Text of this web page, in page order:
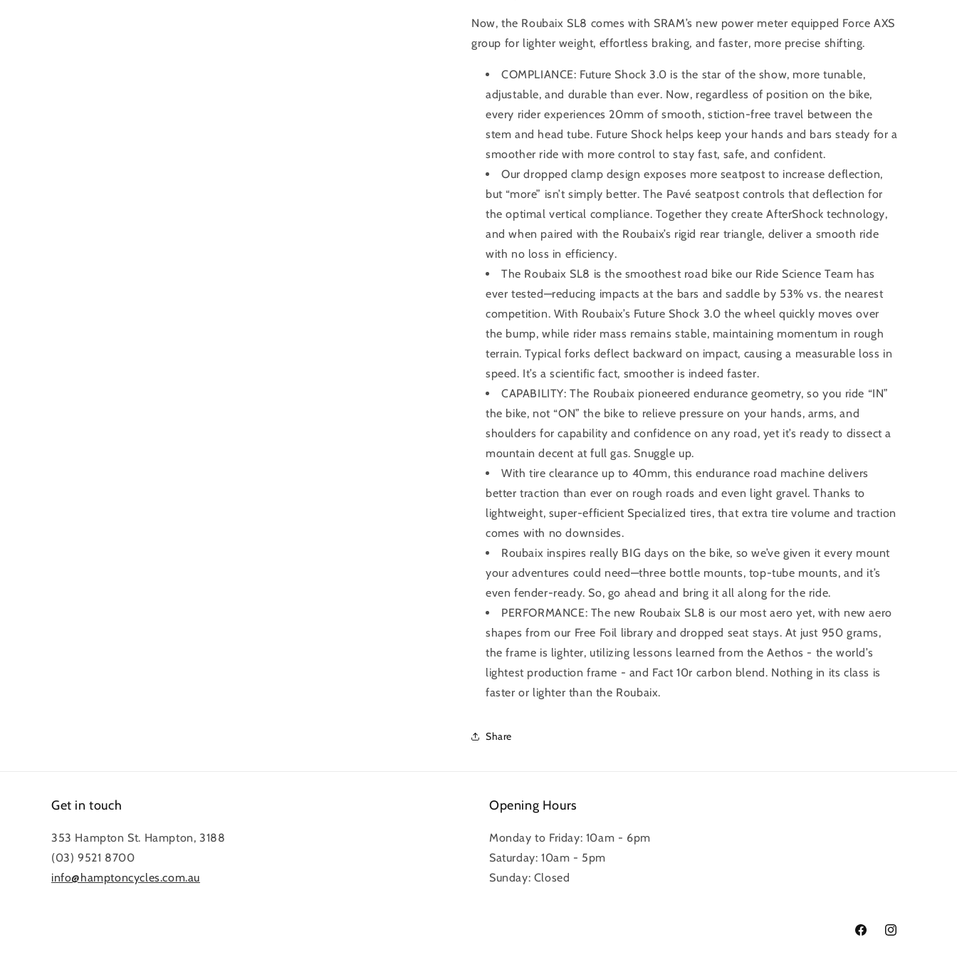
Now, the Roubaix SL8 comes with SRAM’s new power meter equipped Force AXS
group for lighter weight, effortless braking, and faster, more precise shifting.
COMPLIANCE: Future Shock 3.0 is the star of the show, more tunable,
adjustable, and durable than ever. Now, regardless of position on the bike,
every rider experiences 20mm of smooth, stiction-free travel between the
stem and head tube. Future Shock helps keep your hands and bars steady for a
smoother ride with more control to stay fast, safe, and confident.
Our dropped clamp design exposes more seatpost to increase deflection,
but “more” isn’t simply better. The Pavé seatpost controls that deflection for
the optimal vertical compliance. Together they create AfterShock technology,
and when paired with the Roubaix’s rigid rear triangle, deliver a smooth ride
with no loss in efficiency.
The Roubaix SL8 is the smoothest road bike our Ride Science Team has
ever tested—reducing impacts at the bars and saddle by 53% vs. the nearest
competition. With Roubaix’s Future Shock 3.0 the wheel quickly moves over
the bump, while rider mass remains stable, maintaining momentum in rough
terrain. Typical forks deflect backward on impact, causing a measurable loss in
speed. It’s a scientific fact, smoother is indeed faster.
CAPABILITY: The Roubaix pioneered endurance geometry, so you ride “IN”
the bike, not “ON” the bike to relieve pressure on your hands, arms, and
shoulders for capability and confidence on any road, yet it’s ready to dissect a
mountain decent at full gas. Snuggle up.
With tire clearance up to 40mm, this endurance road machine delivers
better traction than ever on rough roads and even light gravel. Thanks to
lightweight, super-efficient Specialized tires, that extra tire volume and traction
comes with no downsides.
Roubaix inspires really BIG days on the bike, so we’ve given it every mount
your adventures could need—three bottle mounts, top-tube mounts, and it’s
even fender-ready. So, go ahead and bring it all along for the ride.
PERFORMANCE: The new Roubaix SL8 is our most aero yet, with new aero
shapes from our Free Foil library and dropped seat stays. At just 950 grams,
the frame is lighter, utilizing lessons learned from the Aethos - the world’s
lightest production frame - and Fact 10r carbon blend. Nothing in its class is
faster or lighter than the Roubaix.
Share
Get in touch
353 Hampton St. Hampton, 3188
(03) 9521 8700
info@hamptoncycles.com.au
Opening Hours
Monday to Friday: 10am - 6pm
Saturday: 10am - 5pm
Sunday: Closed
FacebookInstagram